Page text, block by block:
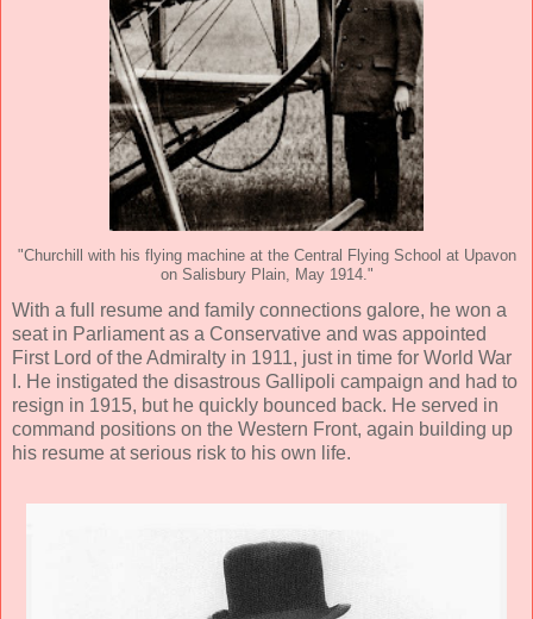
"Churchill with his flying machine at the Central Flying School at Upavon
on Salisbury Plain, May 1914."
With a full resume and family connections galore, he won a
seat in Parliament as a Conservative and was appointed
First Lord of the Admiralty in 1911, just in time for World War
I. He instigated the disastrous Gallipoli campaign and had to
resign in 1915, but he quickly bounced back. He served in
command positions on the Western Front, again building up
his resume at serious risk to his own life.